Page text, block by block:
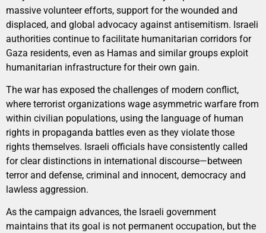
massive volunteer efforts, support for the wounded and
displaced, and global advocacy against antisemitism. Israeli
authorities continue to facilitate humanitarian corridors for
Gaza residents, even as Hamas and similar groups exploit
humanitarian infrastructure for their own gain.
The war has exposed the challenges of modern conflict,
where terrorist organizations wage asymmetric warfare from
within civilian populations, using the language of human
rights in propaganda battles even as they violate those
rights themselves. Israeli officials have consistently called
for clear distinctions in international discourse—between
terror and defense, criminal and innocent, democracy and
lawless aggression.
As the campaign advances, the Israeli government
maintains that its goal is not permanent occupation, but the